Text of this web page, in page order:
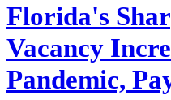
Florida's
Vacancy
Pandemic,